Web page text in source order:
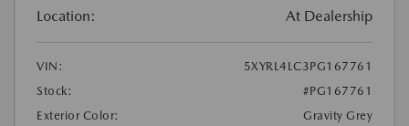
Location: At Dealership
VIN:
5XYRL4LC3PG167761
Stock:
#PG167761
Exterior Color:
Gravity Grey